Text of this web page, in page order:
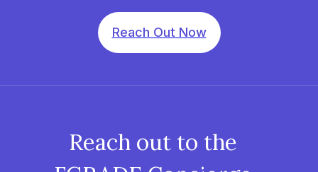
Reach Out Now
Reach out to the